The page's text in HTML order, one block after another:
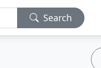
Search